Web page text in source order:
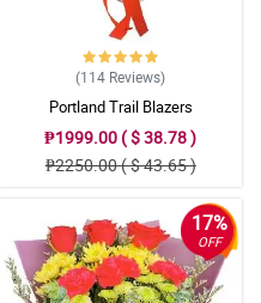
how to answer all
service!!!!well
(114 Reviews)
Portland Trail Blazers
₱1999.00 ( $ 38.78 )
₱2250.00 ( $ 43.65 )
17%
OFF